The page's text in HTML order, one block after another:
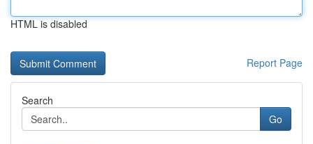
HTML is disabled
Report Page
Search
Go